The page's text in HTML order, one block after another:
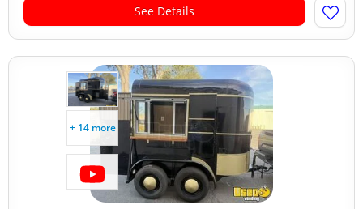
See Details
+ 14 more